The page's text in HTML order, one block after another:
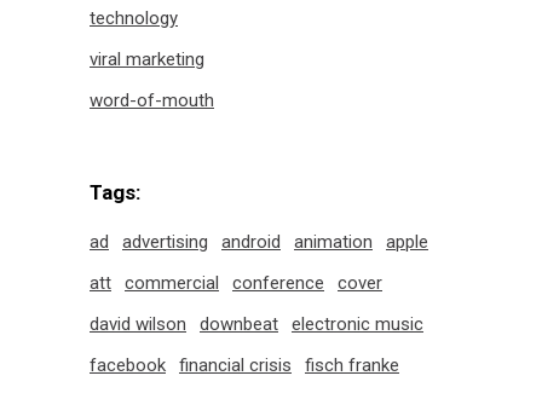
technology
viral marketing
word-of-mouth
Tags:
ad advertising android animation
apple
att
commercial conference
cover
david wilson
downbeat
electronic music
facebook
financial crisis
fisch franke